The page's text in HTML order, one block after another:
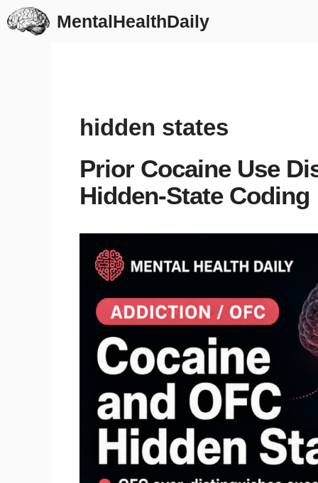
Skip
to
MentalHealthDaily
hidden states
Prior Cocaine Use
Hidden-State Coding